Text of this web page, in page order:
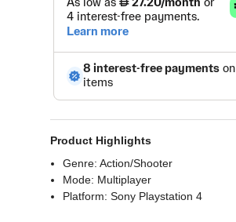
Product Highlights
Genre: Action/Shooter
Mode: Multiplayer
Platform: Sony Playstation 4